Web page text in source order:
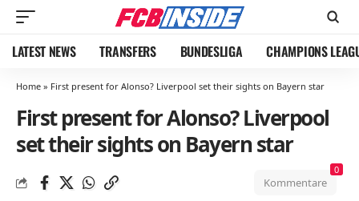
LATEST NEWS TRANSFERS BUNDESLIGA CHAMPIONS
Home » First present for Alonso? Liverpool set their sights on Bayern star
First present for Alonso? Liverpool
set their sights on Bayern star
Kommentare
0